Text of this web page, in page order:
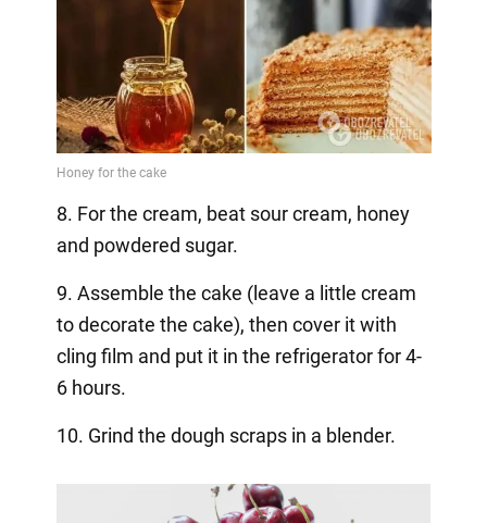
8. For the cream, beat sour cream, honey
and powdered sugar. ⠀
9. Assemble the cake (leave a little cream
to decorate the cake), then cover it with
cling film and put it in the refrigerator for 4-
6 hours. ⠀
10. Grind the dough scraps in a blender.